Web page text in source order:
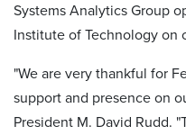
Systems Analytics Group
Institute of Technology on
"We are very thankful for
support and presence on
President M. David Rudd.